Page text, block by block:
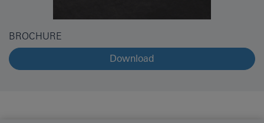
BROCHURE
Download